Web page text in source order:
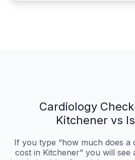
Cardiology
Kitchener vs
If you type “how much does a
cost in Kitchener” you will see